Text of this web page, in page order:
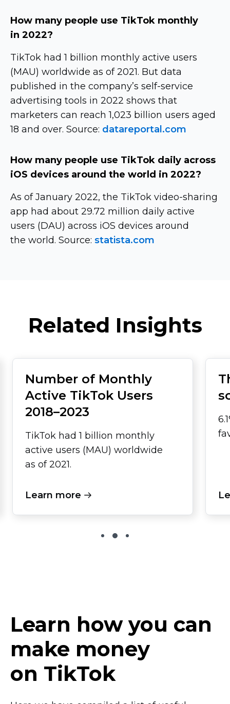
How many people use TikTok monthly
in 2022?
TikTok had 1 billion monthly active users
(MAU) worldwide as of 2021. But data
published in the company’s self-service
advertising tools in 2022 shows that
marketers can reach 1,023 billion users aged
18 and over. Source: datareportal.com
How many people use TikTok daily across
iOS devices around the world in 2022?
As of January 2022, the TikTok video-sharing
app had about 29.72 million daily active
users (DAU) across iOS devices around
the world. Source: statista.com
Related Insights
Number of Monthly
Active TikTok Users
2018–2023
TikTok had 1 billion monthly
active users (MAU) worldwide
as of 2021.
Learn more
Learn how you can
make money
on TikTok